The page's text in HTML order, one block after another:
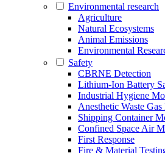
Environmental research
Agriculture
Natural Ecosystems
Animal Emissions
Environmental
Safety
CBRNE Detection
Lithium-Ion Battery
Industrial Hygiene
Anesthetic Waste
Shipping Container
Confined Space Air
First Response
Fire & Material